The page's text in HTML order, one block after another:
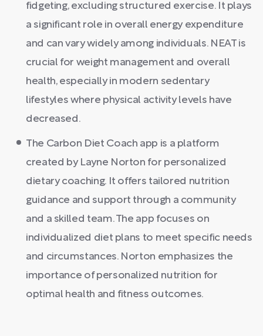
fidgeting, excluding structured exercise. It plays
a significant role in overall energy expenditure
and can vary widely among individuals. NEAT is
crucial for weight management and overall
health, especially in modern sedentary
lifestyles where physical activity levels have
decreased.
The Carbon Diet Coach app is a platform
created by Layne Norton for personalized
dietary coaching. It offers tailored nutrition
guidance and support through a community
and a skilled team. The app focuses on
individualized diet plans to meet specific needs
and circumstances. Norton emphasizes the
importance of personalized nutrition for
optimal health and fitness outcomes.